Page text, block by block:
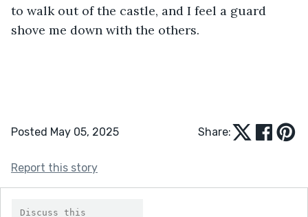
to walk out of the castle, and I feel a guard
shove me down with the others.
Posted May 05, 2025 Share:
Report this story